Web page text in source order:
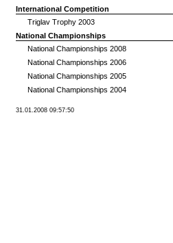
International Competition
Triglav Trophy 2003
National Championships
National Championships 2008
National Championships 2006
National Championships 2005
National Championships 2004
31.01.2008 09:57:50